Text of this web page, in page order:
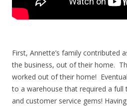
First, Annette’s family contributed
the business, out of their home.
worked out of their home!
to a warehouse that required a full
and customer service gems!